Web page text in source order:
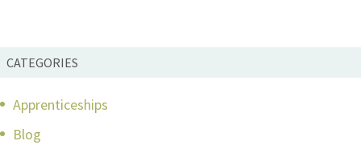
CATEGORIES
Apprenticeships
Blog